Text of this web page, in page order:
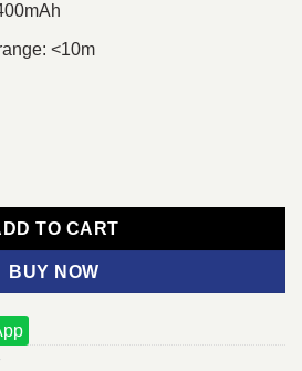
<10m
Bar quantity
TO CART
BUY NOW